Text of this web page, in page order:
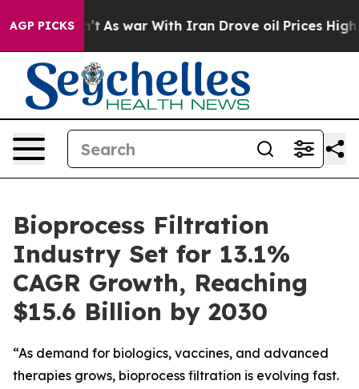
AGP PICKS
As war With Iran Drove oil Prices Higher,
Bioprocess Filtration
Industry Set for 13.1%
CAGR Growth, Reaching
$15.6 Billion by 2030
“As demand for biologics, vaccines, and advanced
therapies grows, bioprocess filtration is evolving fast.